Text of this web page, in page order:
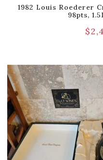
1982 Louis Roederer
98pts,
$